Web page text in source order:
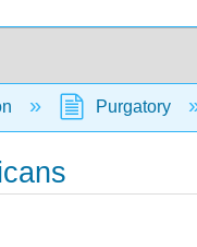
Purgatory